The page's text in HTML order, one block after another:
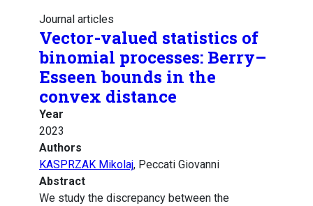
Journal articles
Vector-valued statistics of
binomial processes: Berry–
Esseen bounds in the
convex distance
Year
2023
Authors
KASPRZAK Mikolaj, Peccati Giovanni
Abstract
We study the discrepancy between the